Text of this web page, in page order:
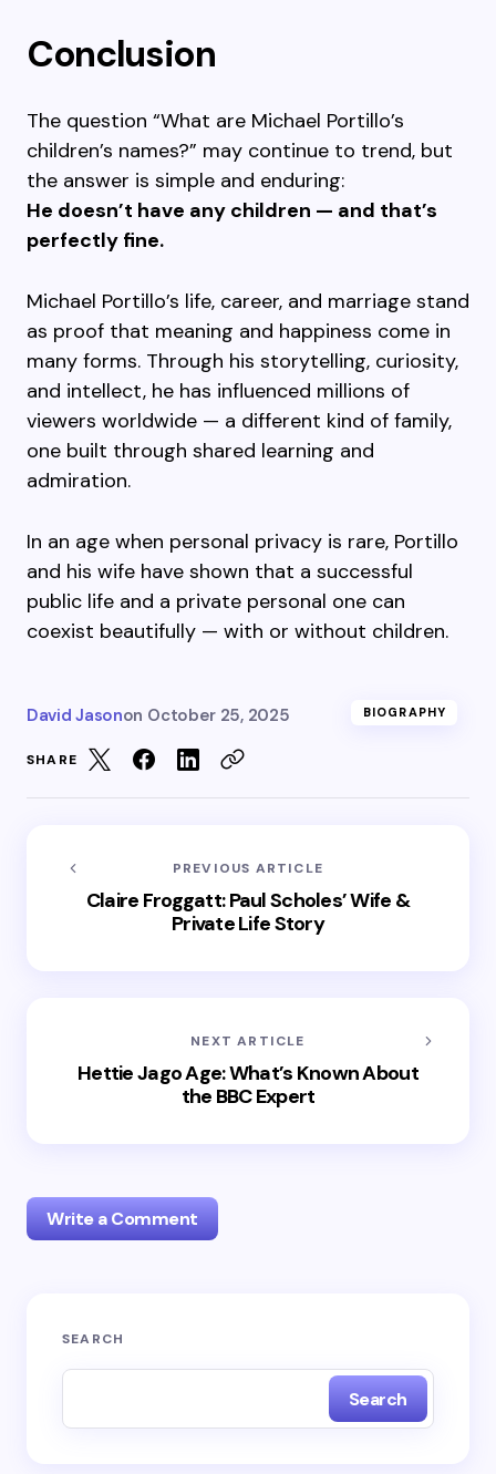
Conclusion
The question “What are Michael Portillo’s
children’s names?” may continue to trend, but
the answer is simple and enduring:
He doesn’t have any children — and that’s
perfectly fine.
Michael Portillo’s life, career, and marriage stand
as proof that meaning and happiness come in
many forms. Through his storytelling, curiosity,
and intellect, he has influenced millions of
viewers worldwide — a different kind of family,
one built through shared learning and
admiration.
In an age when personal privacy is rare, Portillo
and his wife have shown that a successful
public life and a private personal one can
coexist beautifully — with or without children.
David Jasonon October 25, 2025 BIOGRAPHY
SHARE
PREVIOUS ARTICLE
Claire Froggatt: Paul Scholes’ Wife &
Private Life Story
NEXT ARTICLE
Hettie Jago Age: What’s Known About
the BBC Expert
Write a Comment
Your email address will not be published.
SEARCH
Search